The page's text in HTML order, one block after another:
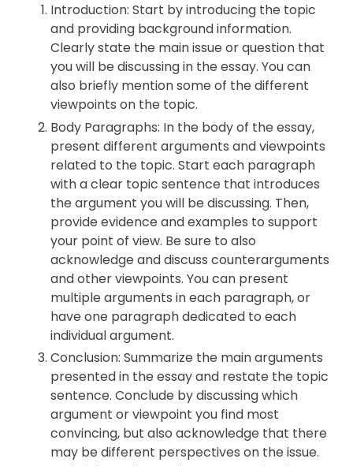
Introduction: Start by introducing the topic
and providing background information.
Clearly state the main issue or question that
you will be discussing in the essay. You can
also briefly mention some of the different
viewpoints on the topic.
Body Paragraphs: In the body of the essay,
present different arguments and viewpoints
related to the topic. Start each paragraph
with a clear topic sentence that introduces
the argument you will be discussing. Then,
provide evidence and examples to support
your point of view. Be sure to also
acknowledge and discuss counterarguments
and other viewpoints. You can present
multiple arguments in each paragraph, or
have one paragraph dedicated to each
individual argument.
Conclusion: Summarize the main arguments
presented in the essay and restate the topic
sentence. Conclude by discussing which
argument or viewpoint you find most
convincing, but also acknowledge that there
may be different perspectives on the issue.